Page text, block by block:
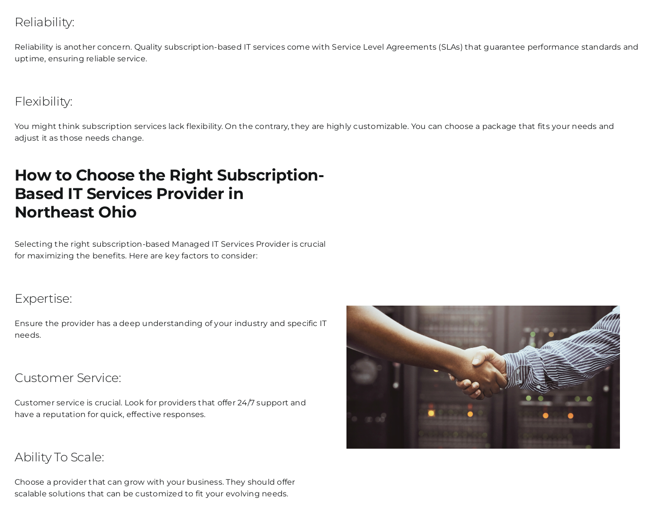
Reliability:
Reliability is another concern. Quality subscription-based IT services come with Service Level Agreements (SLAs) that guarantee performance standards and
uptime, ensuring reliable service.
Flexibility:
You might think subscription services lack flexibility. On the contrary, they are highly customizable. You can choose a package that fits your needs and
adjust it as those needs change.
How to Choose the Right Subscription-
Based IT Services Provider in
Northeast Ohio
Selecting the right subscription-based Managed IT ServicesProvider is crucial
for maximizing the benefits. Here are key factors to consider:
Expertise:
Ensure the provider has a deep understanding of your industry and specific IT
needs.
Customer Service:
Customer service is crucial. Look for providers that offer 24/7 support and
have a reputation for quick, effective responses.
Ability To Scale:
Choose a provider that can grow with your business. They should offer
scalable solutions that can be customized to fit your evolving needs.